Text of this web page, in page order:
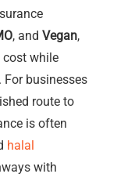
, and Vegan,
cost while
businesses
route to
is often
halal
with